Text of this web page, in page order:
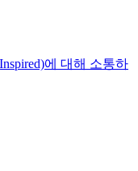
에 대해 소통하